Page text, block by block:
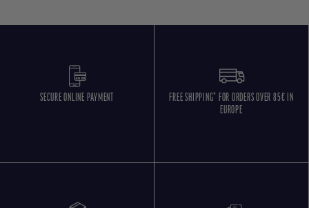
SECURE ONLINE PAYMENT
FREE SHIPPING* FOR ORDERS OVER 85€ IN
EUROPE